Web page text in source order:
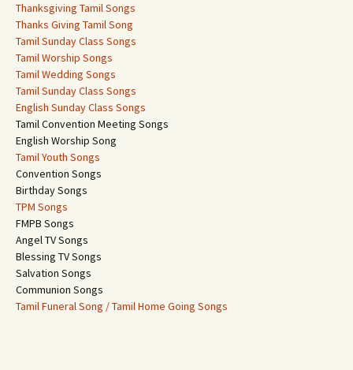
Thanksgiving Tamil Songs
Thanks Giving Tamil Song
Tamil Sunday Class Songs
Tamil Worship Songs
Tamil Wedding Songs
Tamil Sunday Class Songs
English Sunday Class Songs
Tamil Convention Meeting Songs
English Worship Song
Tamil Youth Songs
Convention Songs
Birthday Songs
TPM Songs
FMPB Songs
Angel TV Songs
Blessing TV Songs
Salvation Songs
Communion Songs
Tamil Funeral Song / Tamil Home Going Songs